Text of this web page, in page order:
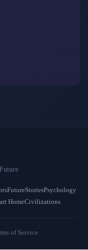
FutureStoriesPsychology
HomeCivilizations
of Service